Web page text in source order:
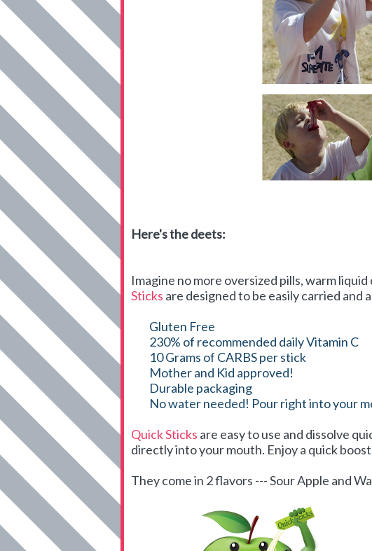
Here's the deets:
Imagine no more oversized pills, warm
Sticks are designed to be easily carried
Gluten Free
230% of recommended daily Vitamin C
10 Grams of CARBS per stick
Mother and Kid approved!
Durable packaging
No water needed! Pour right into your
Quick Sticks are easy to use and dissolve
directly into your mouth. Enjoy a quick
They come in 2 flavors --- Sour Apple and